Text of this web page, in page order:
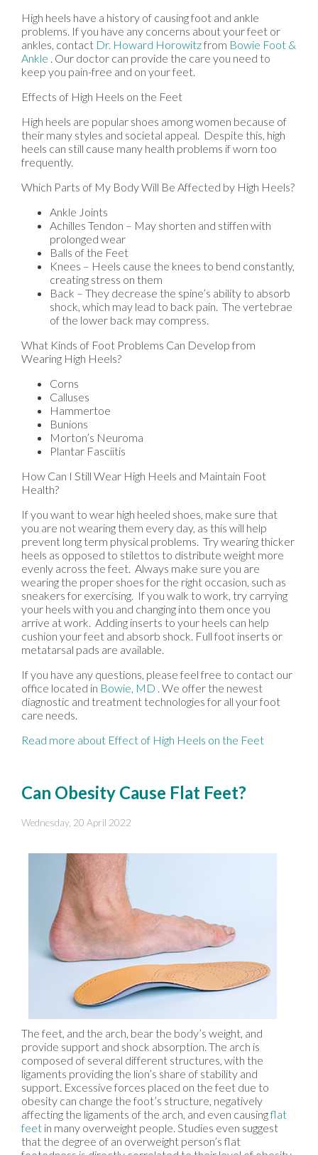
High heels have a history of causing foot and ankle
problems. If you have any concerns about your feet or
ankles, contact Dr. Howard Horowitzfrom Bowie Foot &
Ankle . Our doctor can provide the care you need to
keep you pain-free and on your feet.
Effects of High Heels on the Feet
High heels are popular shoes among women because of
their many styles and societal appeal. Despite this, high
heels can still cause many health problems if worn too
frequently.
Which Parts of My Body Will Be Affected by High Heels?
Ankle Joints
Achilles Tendon – May shorten and stiffen with
prolonged wear
Balls of the Feet
Knees – Heels cause the knees to bend constantly,
creating stress on them
Back – They decrease the spine’s ability to absorb
shock, which may lead to back pain. The vertebrae
of the lower back may compress.
What Kinds of Foot Problems Can Develop from
Wearing High Heels?
Corns
Calluses
Hammertoe
Bunions
Morton’s Neuroma
Plantar Fasciitis
How Can I Still Wear High Heels and Maintain Foot
Health?
If you want to wear high heeled shoes, make sure that
you are not wearing them every day, as this will help
prevent long term physical problems. Try wearing thicker
heels as opposed to stilettos to distribute weight more
evenly across the feet. Always make sure you are
wearing the proper shoes for the right occasion, such as
sneakers for exercising. If you walk to work, try carrying
your heels with you and changing into them once you
arrive at work. Adding inserts to your heels can help
cushion your feet and absorb shock. Full foot inserts or
metatarsal pads are available.
If you have any questions, please feel free to contact our
office located in Bowie, MD . We offer the newest
diagnostic and treatment technologies for all your foot
care needs.
Read more about Effect of High Heels on the Feet
Can Obesity Cause Flat Feet?
Wednesday, 20 April 2022
The feet, and the arch, bear the body’s weight, and
provide support and shock absorption. The arch is
composed of several different structures, with the
ligaments providing the lion’s share of stability and
support. Excessive forces placed on the feet due to
obesity can change the foot’s structure, negatively
affecting the ligaments of the arch, and even causingflat
feet in many overweight people. Studies even suggest
that the degree of an overweight person’s flat